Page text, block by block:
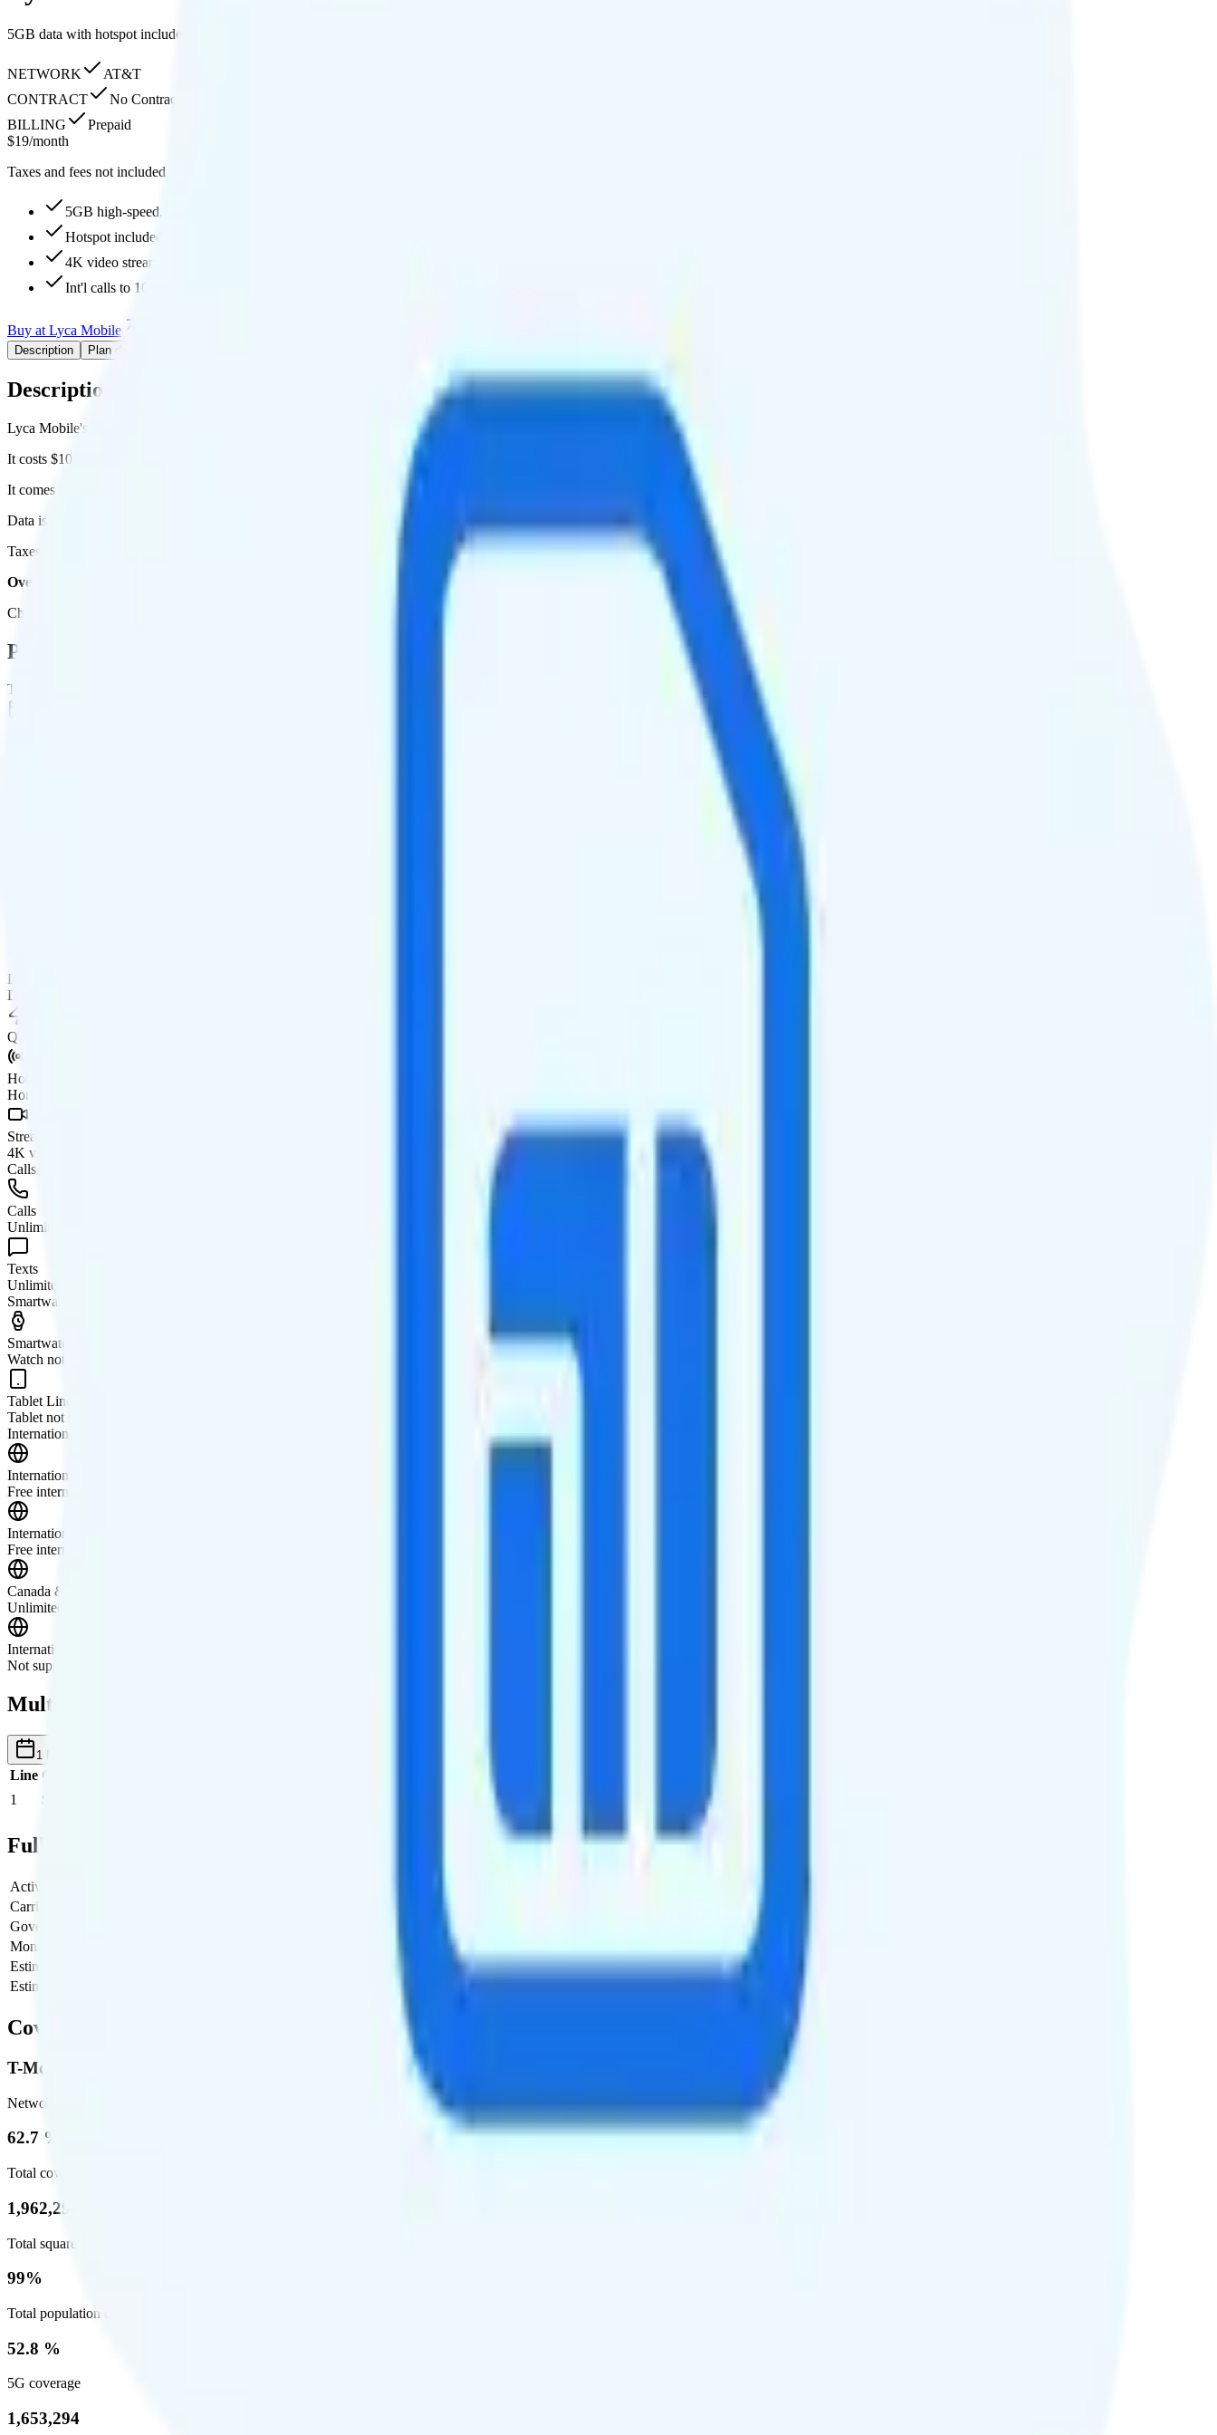
5GB data with hotspot included, 4K streaming quality, free international texting and calling to 100 countries, and unlimited talk and text in Canada and Mexico on AT&T network.
NETWORK
AT&T
CONTRACT
No Contract
BILLING
Prepaid
$19/month
Taxes and fees not included
5GB high-speed, then 128Kbps
Hotspot included
4K video streaming
Int'l calls to 100 countries
Buy at Lyca Mobile
Description
Plan details
Description
Lyca Mobile's 3GB plan runs on AT&T for coverage.
It costs $10 per month for 1 line.
It comes with unlimited minutes, unlimited texts, and 5GB of high-speed data per month. You can use up to all 5GB of data as hotspot data. Video streams at 4K quality.
Data is
Taxes and fees are extra. Expect roughly $0.50 more per month, bringing your total to about $10.50.
Overall, I do not recommend the Lyca Mobile 5GB Annual plan. It is too expensive for the features and data you get.
Check out my current ranking of the
Plan Details
Term
Data priority
Deprioritized
QCI
Hotspot
Hotspot included
Streaming
4K video streaming
Calls & Texts
Calls
Unlimited minutes
Texts
Unlimited texts
Smartwatch & Tablet
Smartwatch Line
Watch not supported
Tablet Line
Tablet not supported
International Features
International Texting
Free international texting to 100 countries.
International Calling
Free international calling to 100 countries.
Canada & Mexico Roaming
Unlimited talk and text in Canada and Mexico.
International Roaming
Not supported.
Multi-line Pricing Breakdown
1 Month
Line Cost per Line
1
$19
Full Cost Breakdown
Activation Fee
Carrier Fees
Government Taxes & Fees
Monthly plan cost
Estimated first month total
Estimated ongoing monthly cost
Coverage
T-Mobile
Network
62.7 %
Total coverage
1,962,291
Total square miles covered
99%
Total population covered
52.8 %
5G coverage
1,653,294